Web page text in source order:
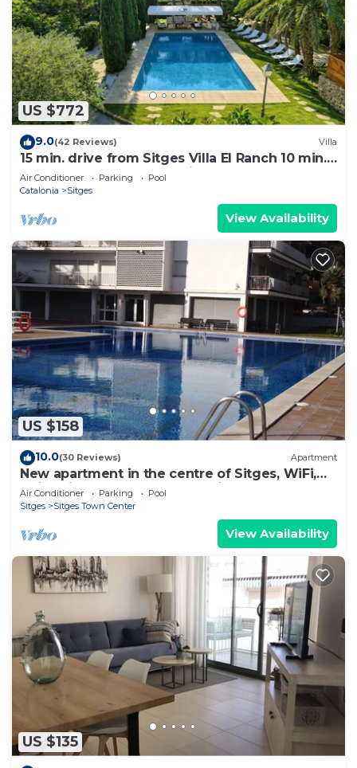
US $772
9.0(42 Reviews) Villa
15 min. drive from Sitges Villa El Ranch 10 min.
walk to the beach Jacuzzi 10P
Air Conditioner Parking
Pool
Catalonia
Sitges
View Availability
US $158
10.0(30 Reviews) Apartment
New apartment in the centre of Sitges, WiFi,
swimming pool, balcony, parking
Air Conditioner Parking
Pool
Sitges
Sitges Town Center
View Availability
US $135